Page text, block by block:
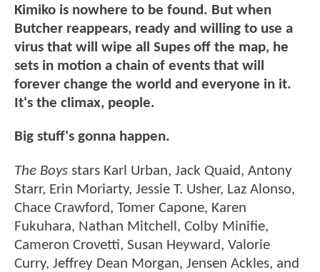
Kimiko is nowhere to be found. But when
Butcher reappears, ready and willing to use a
virus that will wipe all Supes off the map, he
sets in motion a chain of events that will
forever change the world and everyone in it.
It's the climax, people.
Big stuff's gonna happen.
The Boys stars Karl Urban, Jack Quaid, Antony
Starr, Erin Moriarty, Jessie T. Usher, Laz Alonso,
Chace Crawford, Tomer Capone, Karen
Fukuhara, Nathan Mitchell, Colby Minifie,
Cameron Crovetti, Susan Heyward, Valorie
Curry, Jeffrey Dean Morgan, Jensen Ackles, and